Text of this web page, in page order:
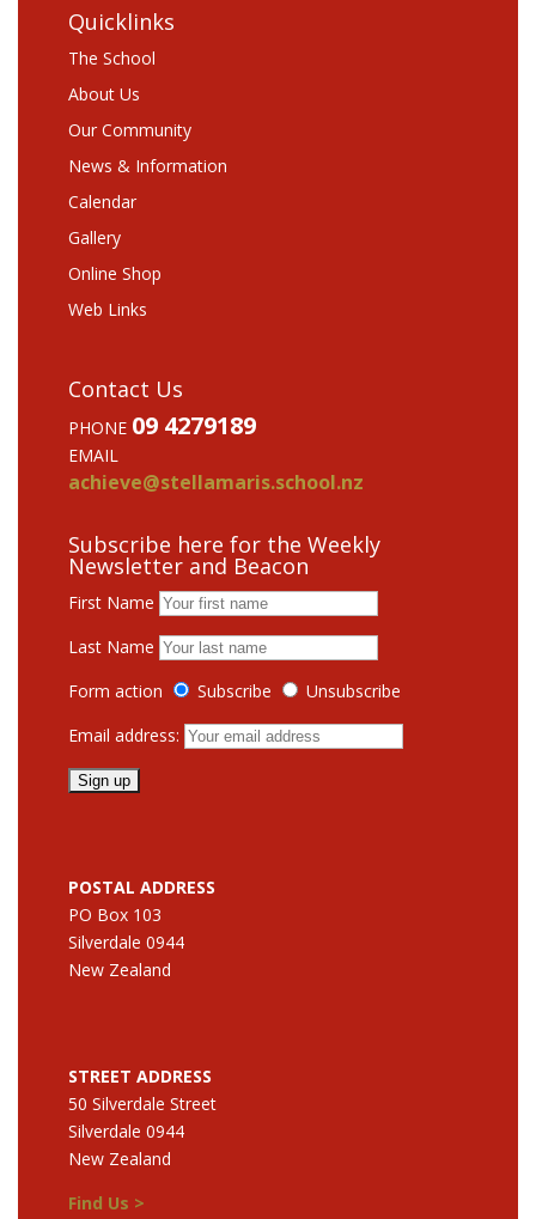
Quicklinks
The School
About Us
Our Community
News & Information
Calendar
Gallery
Online Shop
Web Links
Contact Us
PHONE 09 4279189
EMAIL
achieve@stellamaris.school.nz
Subscribe here for the Weekly
Newsletter and Beacon
First Name
Last Name
Form action
Subscribe
Unsubscribe
Email address:
POSTAL ADDRESS
PO Box 103
Silverdale 0944
New Zealand
STREET ADDRESS
50 Silverdale Street
Silverdale 0944
New Zealand
Find Us >